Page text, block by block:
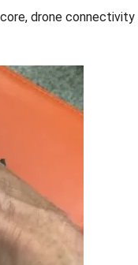
drone